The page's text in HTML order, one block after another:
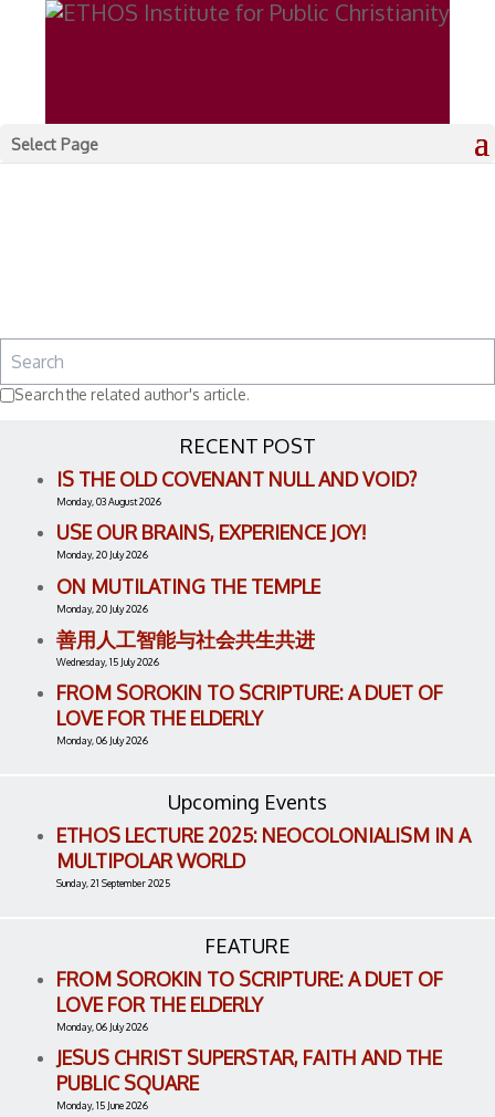
Select Page
Search the related author's article.
RECENT POST
IS THE OLD COVENANT NULL AND VOID?
Monday, 03 August 2026
USE OUR BRAINS, EXPERIENCE JOY!
Monday, 20 July 2026
ON MUTILATING THE TEMPLE
Monday, 20 July 2026
善用人工智能与社会共生共进
Wednesday, 15 July 2026
FROM SOROKIN TO SCRIPTURE: A DUET OF
LOVE FOR THE ELDERLY
Monday, 06 July 2026
Upcoming Events
ETHOS LECTURE 2025: NEOCOLONIALISM IN A
MULTIPOLAR WORLD
Sunday, 21 September 2025
FEATURE
FROM SOROKIN TO SCRIPTURE: A DUET OF
LOVE FOR THE ELDERLY
Monday, 06 July 2026
JESUS CHRIST SUPERSTAR, FAITH AND THE
PUBLIC SQUARE
Monday, 15 June 2026